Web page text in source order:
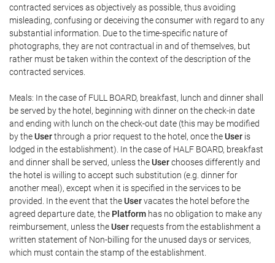
contracted services as objectively as possible, thus avoiding
misleading, confusing or deceiving the consumer with regard to any
substantial information. Due to the time-specific nature of
photographs, they are not contractual in and of themselves, but
rather must be taken within the context of the description of the
contracted services.
Meals: In the case of FULL BOARD, breakfast, lunch and dinner shall
be served by the hotel, beginning with dinner on the check-in date
and ending with lunch on the check-out date (this may be modified
by theUserthrough a prior request to the hotel, once theUser is
lodged in the establishment). In the case of HALF BOARD, breakfast
and dinner shall be served, unless theUserchooses differently and
the hotel is willing to accept such substitution (e.g. dinner for
another meal), except when it is specified in the services to be
provided. In the event that theUservacates the hotel before the
agreed departure date, the Platform has no obligation to make any
reimbursement, unless theUser requests from the establishment a
written statement of Non-billing for the unused days or services,
which must contain the stamp of the establishment.